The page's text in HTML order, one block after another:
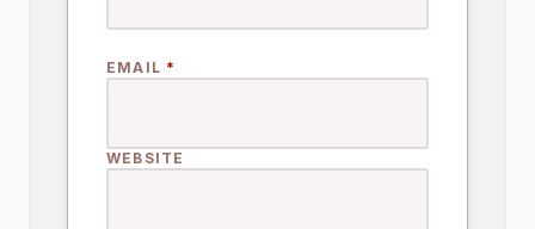
EMAIL *
WEBSITE